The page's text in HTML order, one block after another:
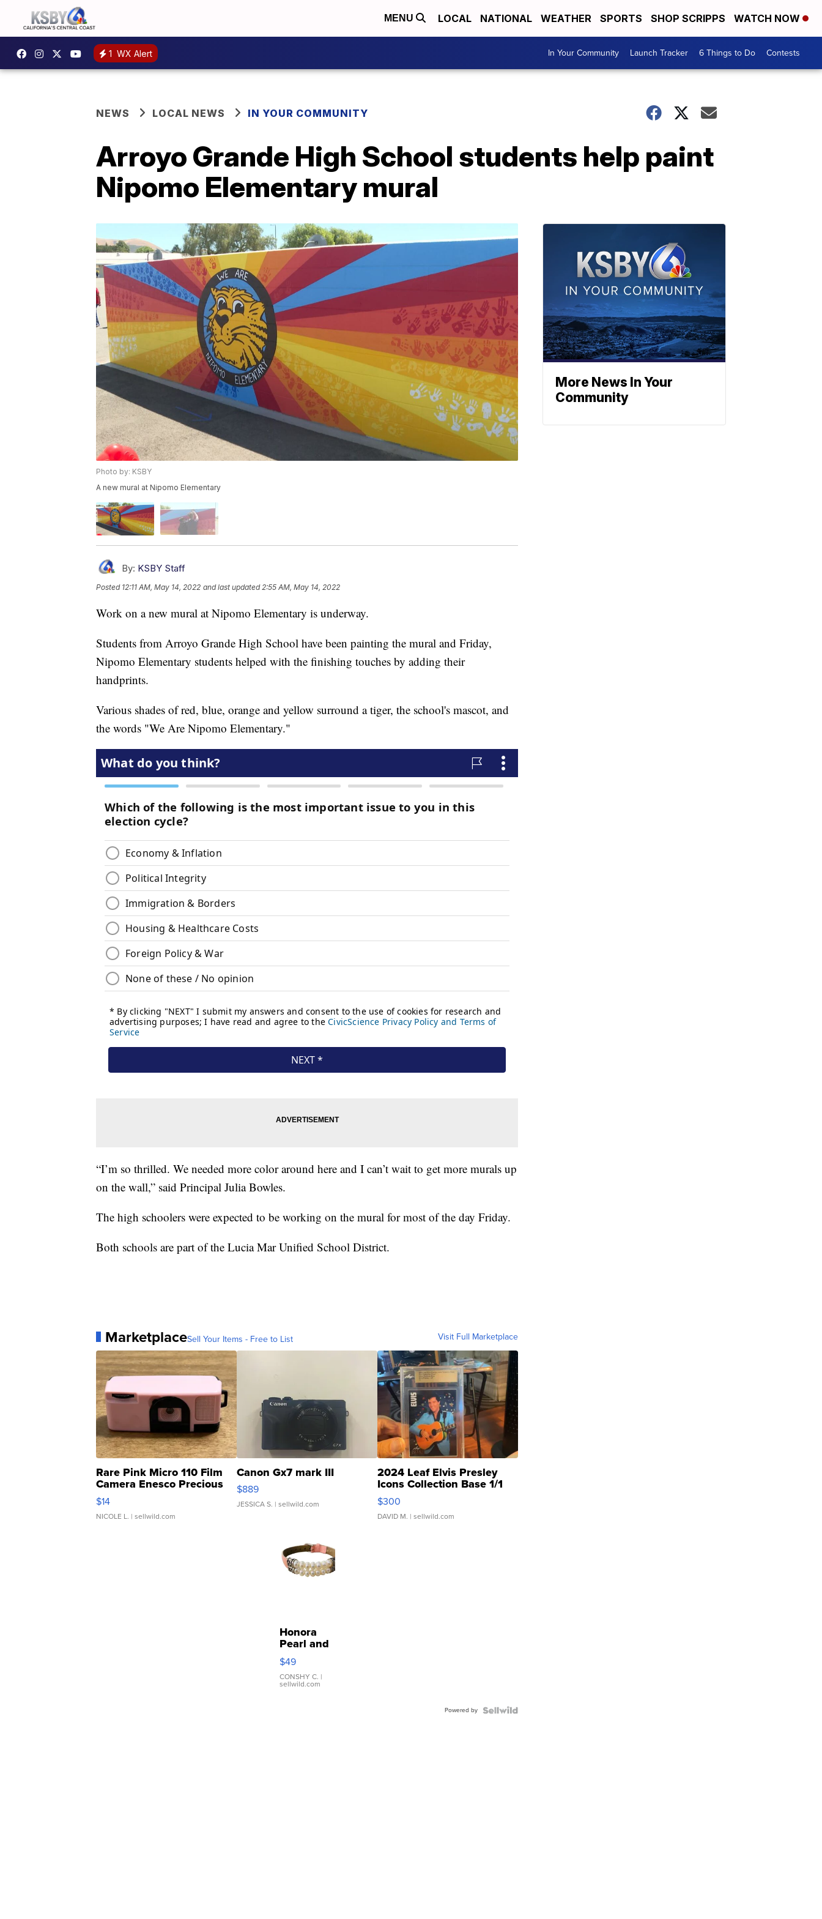
MENU LOCAL NATIONAL WEATHER SPORTS SHOP SCRIPPS WATCH NOW
1 WX Alert In Your Community Launch Tracker 6 Things to Do Contests
NEWS LOCAL NEWS IN YOUR COMMUNITY
Arroyo Grande High School students help paint
Nipomo Elementary mural
Photo by: KSBY
A new mural at Nipomo Elementary
By: KSBY Staff
Posted 12:11 AM, May 14, 2022 and last updated 2:55 AM, May 14, 2022
Work on a new mural at Nipomo Elementary is underway.
Students from Arroyo Grande High School have been painting the mural and Friday,
Nipomo Elementary students helped with the finishing touches by adding their
handprints.
Various shades of red, blue, orange and yellow surround a tiger, the school's mascot, and
the words "We Are Nipomo Elementary."
“I’m so thrilled. We needed more color around here and I can’t wait to get more murals up
on the wall,” said Principal Julia Bowles.
The high schoolers were expected to be working on the mural for most of the day Friday.
Both schools are part of the Lucia Mar Unified School District.
MarketplaceSell Your Items - Free to List Visit Full Marketplace
Rare Pink Micro 110 Film
Camera Enesco Precious
Moments TD4
$14
NICOLE L. | sellwild.com
Canon Gx7 mark III
$889
JESSICA S. | sellwild.com
2024 Leaf Elvis Presley
Icons Collection Base 1/1
SSP Clear ...
$300
DAVID M. | sellwild.com
Honora
Pearl and
Pink
Leather
Bracelet
Adjustable
$49
CONSHY C. |
sellwild.com
Powered by
More News In Your
Community